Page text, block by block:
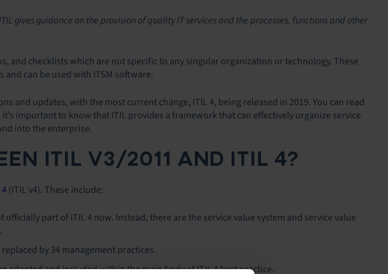
gives guidance on the provision of quality IT services and the processes, functions and other
and checklists which are not specific to any singular organization or technology. These
can be used with ITSM software.
and updates, with the most current change, ITIL 4, being released in 2019. You can read
important to know that ITIL provides a framework that can effectively organize service
into the enterprise.
ITIL V3/2011 AND ITIL 4?
(ITIL v4). These include:
officially part of ITIL 4 now. Instead, there are the service value system and service value
by 34 management practices.
adapted and included within the main body of ITIL 4 best practice.